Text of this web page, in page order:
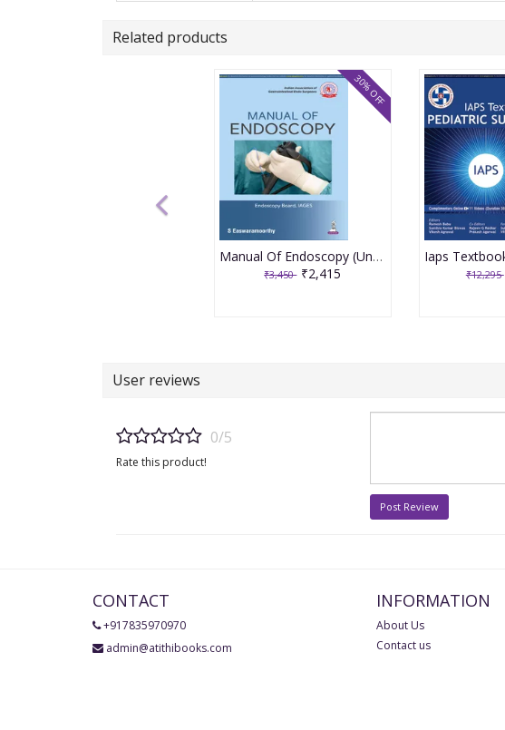
Related products
Manual Of Endoscopy (Under The Banner Of Iages) 1st Edition 2026 By S. Eswaramoorthy
₹3,450 ₹2,415
30% OFF
₹12,295
User reviews
0/5
Rate this product!
Post Review
CONTACT
+917835970970
admin@atithibooks.com
INFORMATION
About Us
Contact us